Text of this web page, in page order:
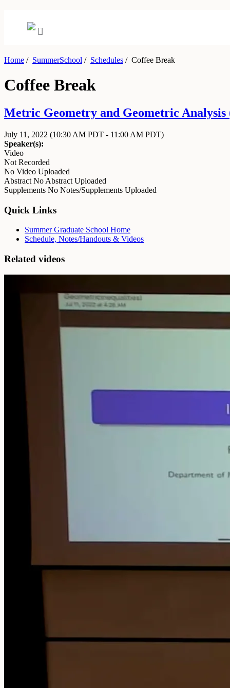
Home / SummerSchool / Schedules /Coffee Break
Coffee Break
Metric Geometry and Geometric
July 11, 2022 (10:30 AM PDT - 11:00 AM PDT)
Speaker(s):
Video
Not Recorded
No Video Uploaded
Abstract No Abstract Uploaded
Supplements No Notes/Supplements Uploaded
Quick Links
Summer Graduate School Home
Schedule, Notes/Handouts & Videos
Related videos